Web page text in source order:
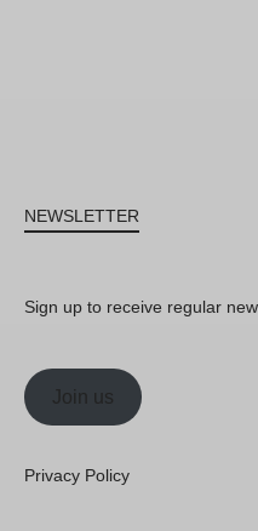
NEWSLETTER
Sign up to receive regular
Join us
Privacy Policy